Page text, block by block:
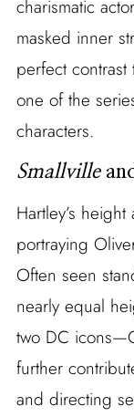
charismatic
masked inner
perfect contrast
one of the
characters.
Smallville
Hartley’s
portraying
Often seen
nearly equal
two DC
further
and directing